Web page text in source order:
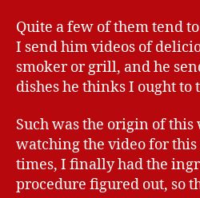
Quite a few of them tend
I send him videos of
smoker or grill, and he
dishes he thinks I ought to
Such was the origin of this
watching the video for
times, I finally had the
procedure figured out, so